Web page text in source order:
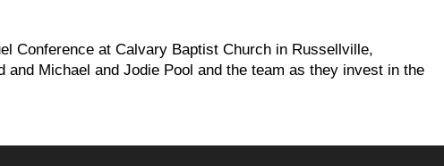
Conference at Calvary Baptist Church in Russellville,
and Michael and Jodie Pool and the team as they invest in the